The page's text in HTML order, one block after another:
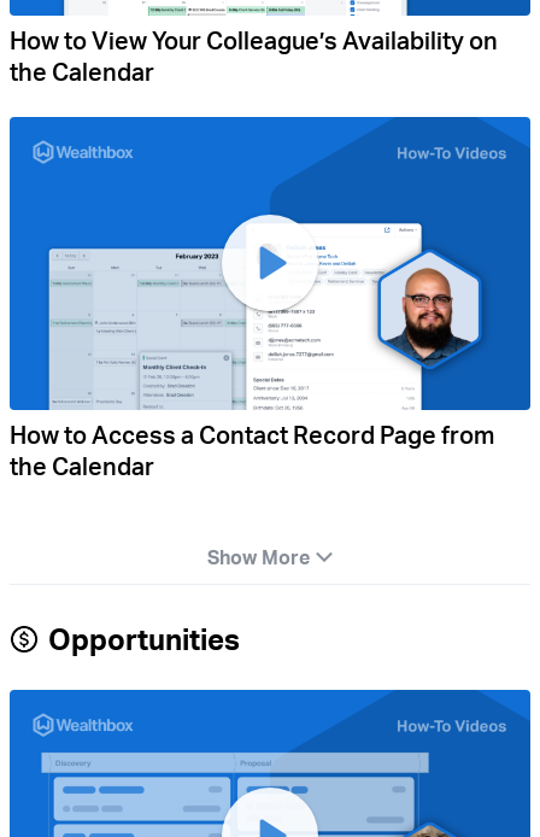
How to View Your Colleague’s Availability on
the Calendar
How to Access a Contact Record Page from
the Calendar
Show More
Opportunities